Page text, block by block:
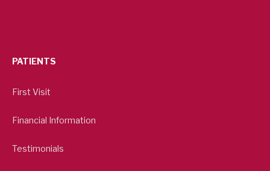
PATIENTS
First Visit
Financial Information
Testimonials